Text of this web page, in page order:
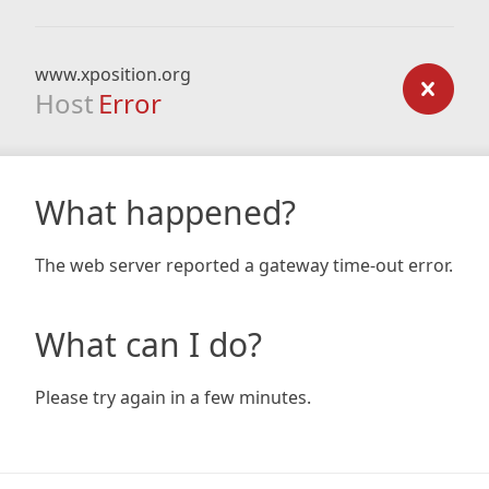
www.xposition.org
Host Error
What happened?
The web server reported a gateway time-out error.
What can I do?
Please try again in a few minutes.